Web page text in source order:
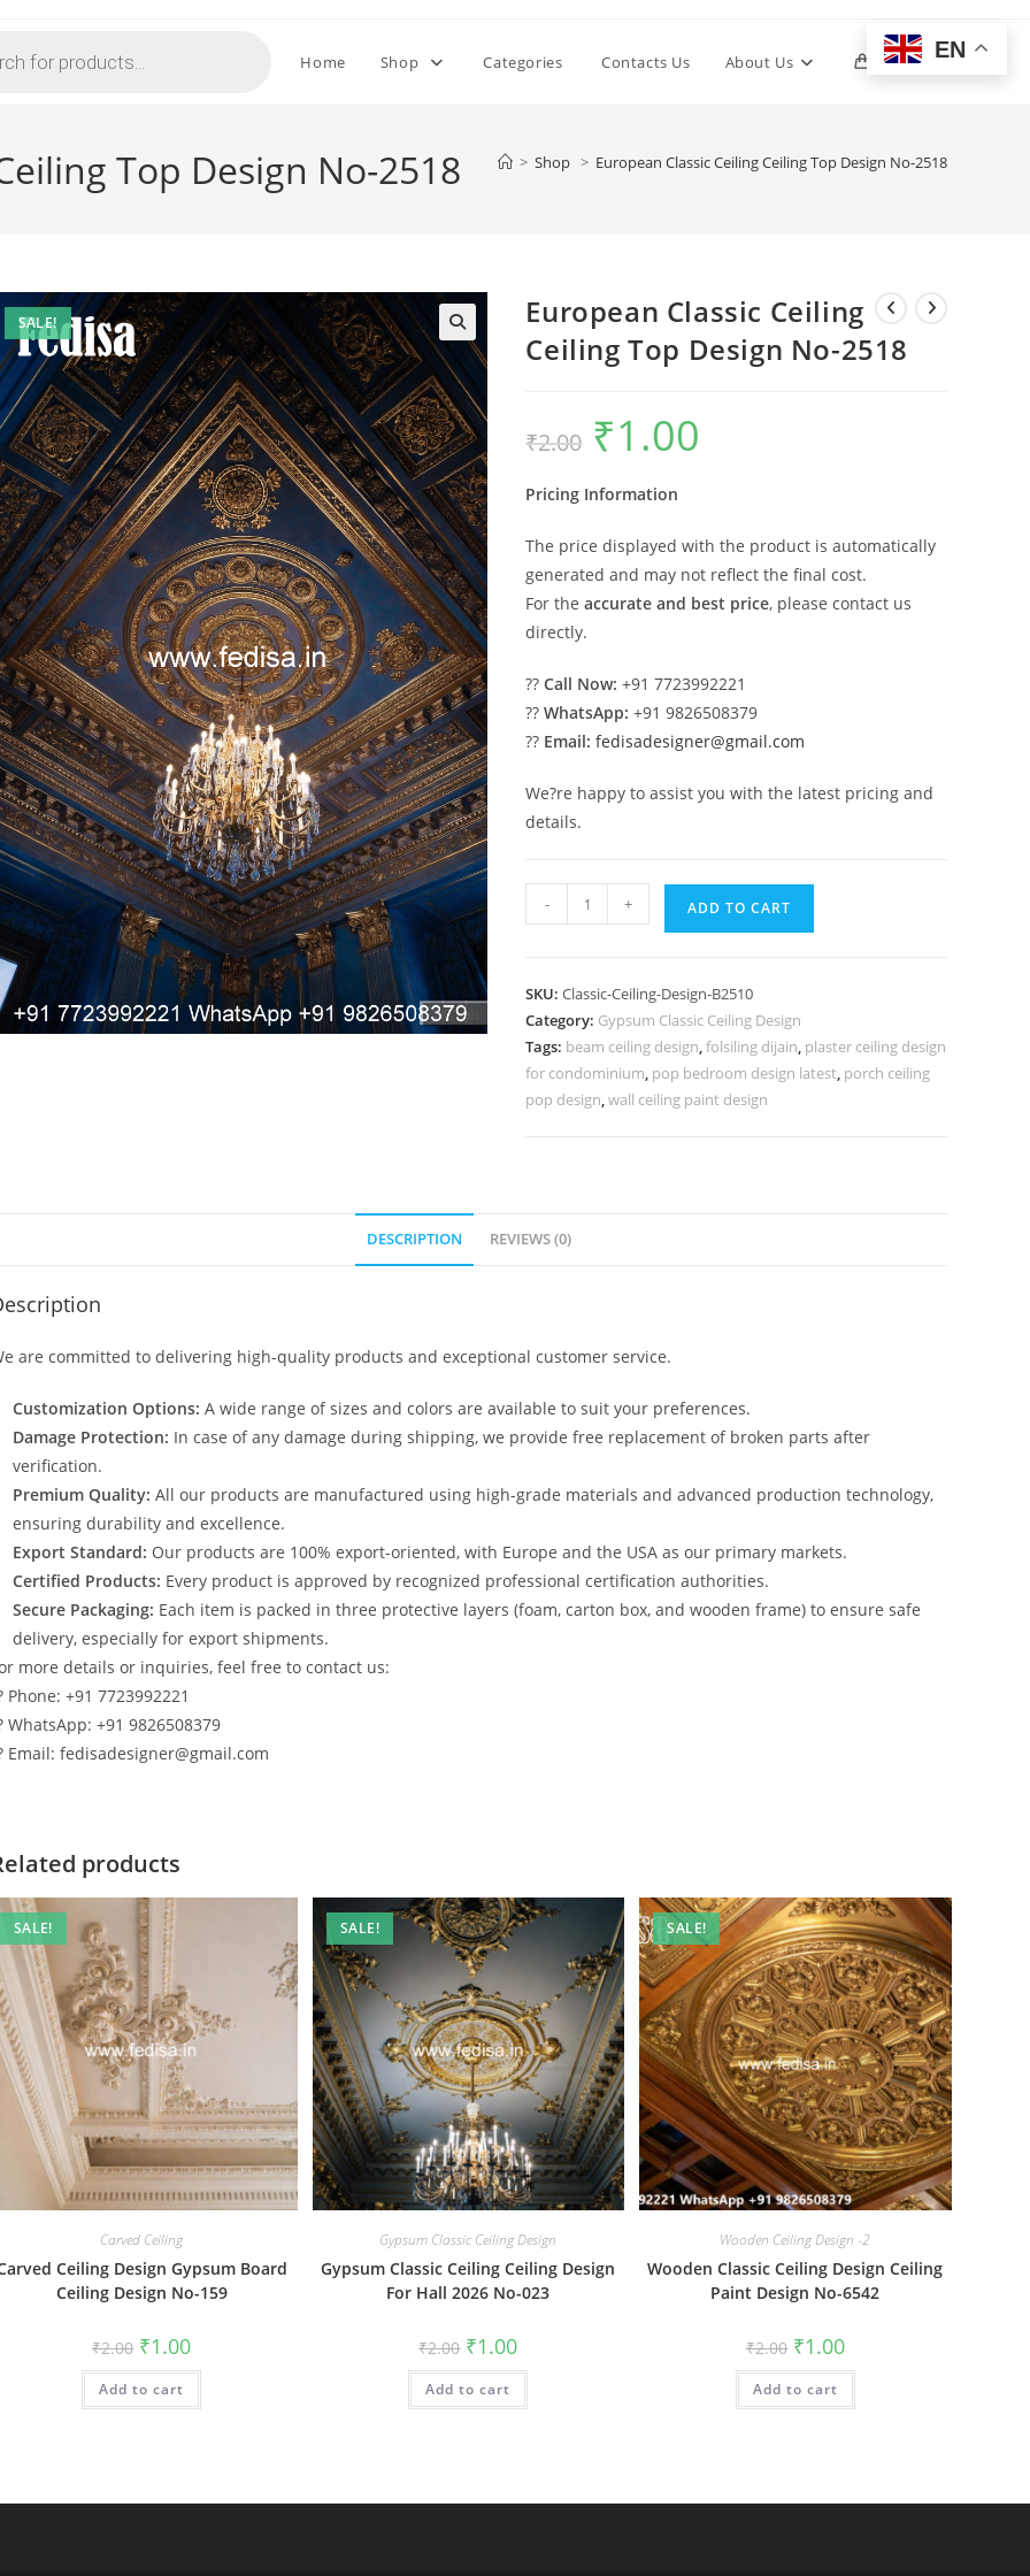
Home Shop Categories Contacts Us About Us 0 Toggle
Top Design No-2518 > Shop > European Classic Ceiling Ceiling Top Design No-2518
SALE!
European Classic Ceiling
Ceiling Top Design No-2518
₹2.00
Original
price
was:
₹1.00
Pricing Information
The price displayed with the product is automatically
generated and may not reflect the final cost.
For theaccurate and best price, please contact us
directly.
??Call Now: +91 7723992221
??WhatsApp: +91 9826508379
?? Email: fedisadesigner@gmail.com
We?re happy to assist you with the latest pricing and
details.
European
Classic
Ceiling
Top
Design
No-
2518
- + ADD TO CART
SKU:Classic-Ceiling-Design-B2510
Category: Gypsum Classic Ceiling Design
Tags: beam ceiling design,folsiling dijain, plaster ceiling design
for condominium, pop bedroom design latest, porch ceiling
pop design,wall ceiling paint design
DESCRIPTION REVIEWS (0)
are committed to delivering high-quality products and exceptional customer service.
Customization Options: A wide range of sizes and colors are available to suit your preferences.
Damage Protection: In case of any damage during shipping, we provide free replacement of broken parts after
verification.
Premium Quality: All our products are manufactured using high-grade materials and advanced production technology,
ensuring durability and excellence.
Export Standard: Our products are 100% export-oriented, with Europe and the USA as our primary markets.
Certified Products: Every product is approved by recognized professional certification authorities.
Secure Packaging: Each item is packed in three protective layers (foam, carton box, and wooden frame) to ensure safe
delivery, especially for export shipments.
more details or inquiries, feel free to contact us:
Phone: +91 7723992221
WhatsApp: +91 9826508379
Email: fedisadesigner@gmail.com
products
SALE!
Carved Ceiling
Ceiling Design Gypsum Board
Ceiling Design No-159
₹2.00 Original
price
was:
₹2.00.
₹1.00Current
is:
Add to cart
SALE!
Gypsum Classic Ceiling Design
Gypsum Classic Ceiling Ceiling Design
For Hall 2026 No-023
₹2.00 Original
price
was:
₹2.00.
₹1.00Current
is:
Add to cart
SALE!
Wooden Ceiling Design -2
Wooden Classic Ceiling Design Ceiling
Paint Design No-6542
₹2.00 Original
price
was:
₹2.00.
₹1.00Current
price
is:
Add to cart
EN